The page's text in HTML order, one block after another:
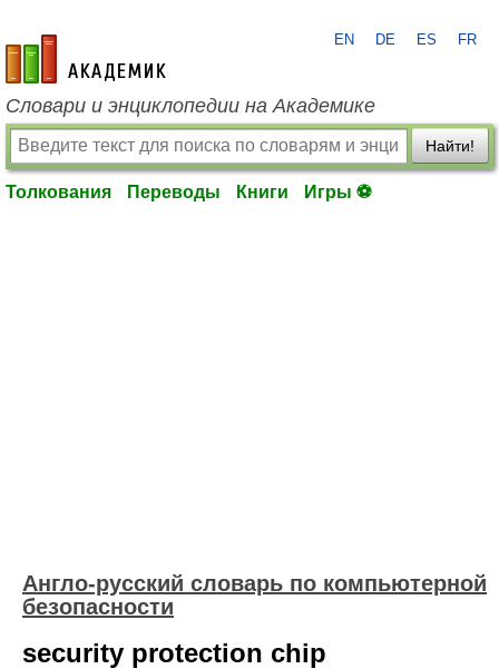
academic.ru
EN DE ES FR
Словари и энциклопедии на Академике
Найти!
Толкования Переводы Книги Игры ⚽
Англо-русский словарь по компьютерной
безопасности
security protection chip